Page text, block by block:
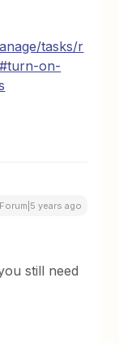
tasks/r
on-
years ago
still need